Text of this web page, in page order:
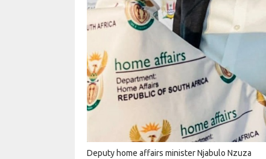
Deputy home affairs minister Njabulo Nzuza